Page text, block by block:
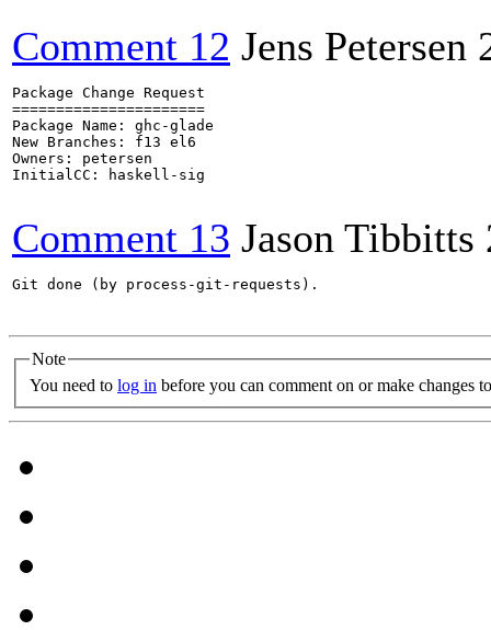
Comment 12 Jens Petersen
Package Change Request
======================
Package Name: ghc-glade
New Branches: f13 el6
Owners: petersen
InitialCC: haskell-sig
Comment 13 Jason Tibbitts
Git done (by process-git-requests).
Note
You need to log in before you can comment on or make changes